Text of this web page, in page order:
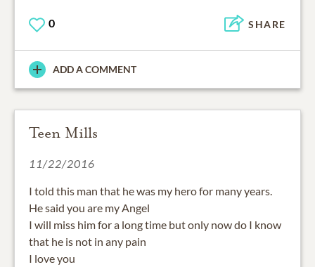
0 SHARE
ADD A COMMENT
Teen Mills
11/22/2016
I told this man that he was my hero for many years.
He said you are my Angel
I will miss him for a long time but only now do I know
that he is not in any pain
I love you